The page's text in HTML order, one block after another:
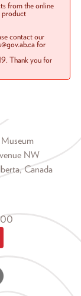
from the online
product
contact our
for
Thank you for
NW
Canada